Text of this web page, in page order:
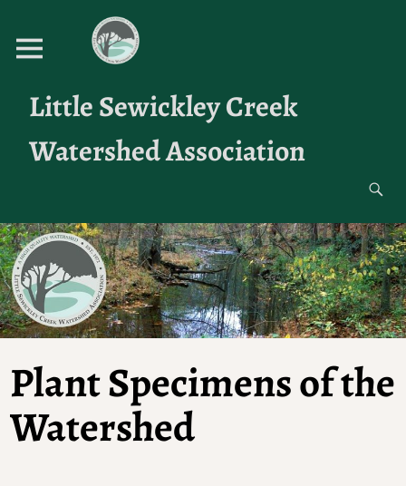
Little Sewickley Creek
Watershed Association
Plant Specimens of the
Watershed